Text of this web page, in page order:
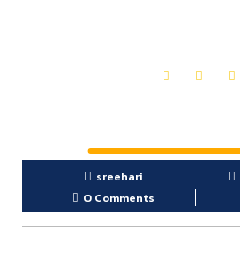
sreehari
0 Comments